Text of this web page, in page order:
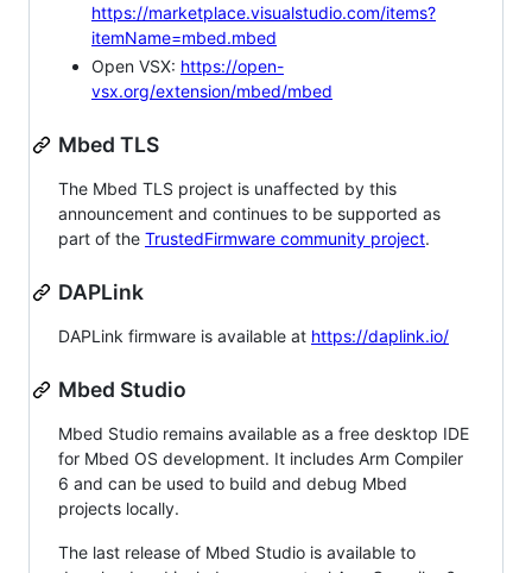
https://marketplace.visualstudio.com/items?
itemName=mbed.mbed
Open VSX: https://open-
vsx.org/extension/mbed/mbed
Mbed TLS
The Mbed TLS project is unaffected by this
announcement and continues to be supported as
part of the TrustedFirmware community project.
DAPLink
DAPLink firmware is available at https://daplink.io/
Mbed Studio
Mbed Studio remains available as a free desktop IDE
for Mbed OS development. It includes Arm Compiler
6 and can be used to build and debug Mbed
projects locally.
The last release of Mbed Studio is available to